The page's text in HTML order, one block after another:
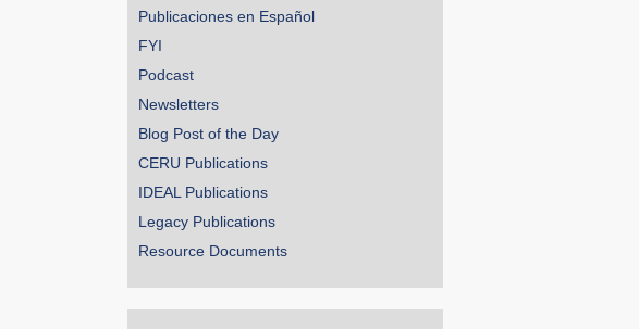
Publicaciones en Español
FYI
Podcast
Newsletters
Blog Post of the Day
CERU Publications
IDEAL Publications
Legacy Publications
Resource Documents